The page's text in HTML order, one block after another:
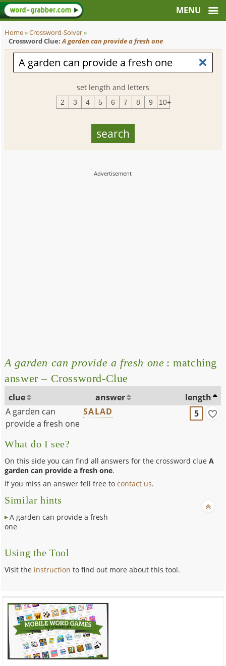
Home»Crossword-Solver»
Crossword Clue:A garden can provide a fresh one
set length and letters
2 3 4 5 6 7 8 9 10+
A garden can provide a fresh one : matching
answer – Crossword-Clue
clue answer
length
A garden can
provide a fresh one
SALAD 5
What do I see?
On this side you can find all answers for the crossword clueA
garden can provide a fresh one.
If you miss an answer fell free tocontact us.
Similar hints
A garden can provide a fresh
one
Using the Tool
Visit the instruction to find out more about this tool.